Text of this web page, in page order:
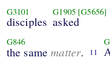
G3101
disciples
G1905 [G5656]
asked
G846
the samematter. 11